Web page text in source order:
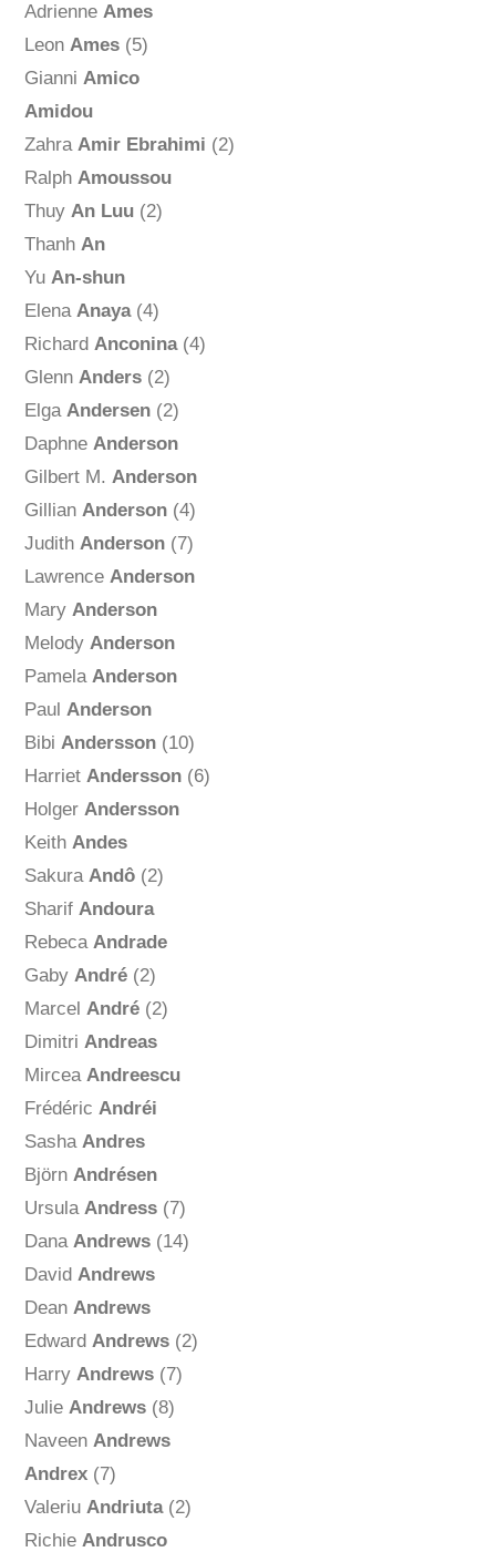
Adrienne Ames
Leon Ames(5)
Gianni Amico
Amidou
Zahra Amir Ebrahimi (2)
Ralph Amoussou
Thuy An Luu(2)
Thanh An
Yu An-shun
Elena Anaya(4)
Richard Anconina(4)
Glenn Anders(2)
Elga Andersen(2)
Daphne Anderson
Gilbert M. Anderson
Gillian Anderson(4)
Judith Anderson(7)
Lawrence Anderson
Mary Anderson
Melody Anderson
Pamela Anderson
Paul Anderson
Bibi Andersson(10)
Harriet Andersson(6)
Holger Andersson
Keith Andes
Sakura Andô(2)
Sharif Andoura
Rebeca Andrade
Gaby André(2)
Marcel André(2)
Dimitri Andreas
Mircea Andreescu
Frédéric Andréi
Sasha Andres
Björn Andrésen
Ursula Andress(7)
Dana Andrews(14)
David Andrews
Dean Andrews
Edward Andrews(2)
Harry Andrews(7)
Julie Andrews(8)
Naveen Andrews
Andrex(7)
Valeriu Andriuta(2)
Richie Andrusco